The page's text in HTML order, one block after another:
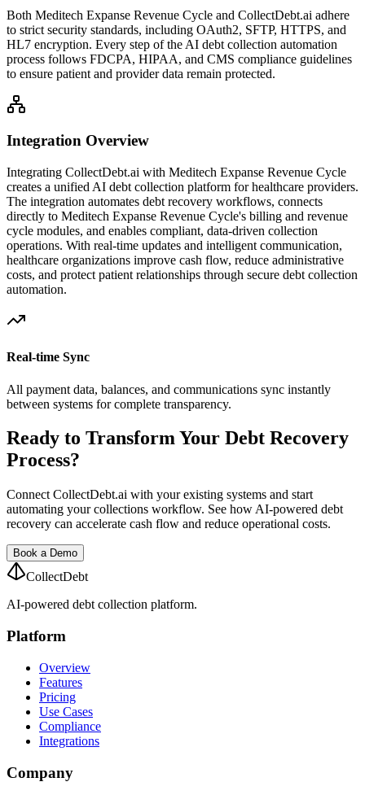
Both Meditech Expanse Revenue Cycle and CollectDebt.ai adhere
to strict security standards, including OAuth2, SFTP, HTTPS, and
HL7 encryption. Every step of the AI debt collection automation
process follows FDCPA, HIPAA, and CMS compliance guidelines
to ensure patient and provider data remain protected.
Integration Overview
Integrating CollectDebt.ai with Meditech Expanse Revenue Cycle
creates a unified AI debt collection platform for healthcare providers.
The integration automates debt recovery workflows, connects
directly to Meditech Expanse Revenue Cycle's billing and revenue
cycle modules, and enables compliant, data-driven collection
operations. With real-time updates and intelligent communication,
healthcare organizations improve cash flow, reduce administrative
costs, and protect patient relationships through secure debt collection
automation.
Real-time Sync
All payment data, balances, and communications sync instantly
between systems for complete transparency.
Ready to Transform Your Debt Recovery
Process?
Connect CollectDebt.ai with your existing systems and start
automating your collections workflow. See how AI-powered debt
recovery can accelerate cash flow and reduce operational costs.
Book a Demo
CollectDebt
AI-powered debt collection platform.
Platform
Overview
Features
Pricing
Use Cases
Compliance
Integrations
Company